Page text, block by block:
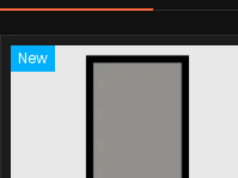
New